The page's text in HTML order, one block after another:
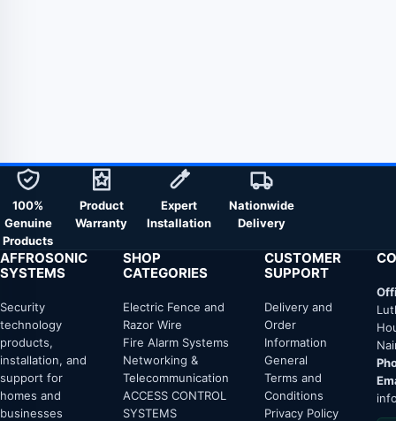
100%
Genuine
Products
Product
Warranty
Expert
Installation
Nationwide
Delivery
AFFROSONIC
SYSTEMS
Security
technology
products,
installation, and
support for
homes and
businesses
SHOP
CATEGORIES
Electric Fence and
Razor Wire
Fire Alarm Systems
Networking &
Telecommunication
ACCESS CONTROL
SYSTEMS
CUSTOMER
SUPPORT
Delivery and
Order
Information
General
Terms and
Conditions
Privacy Policy